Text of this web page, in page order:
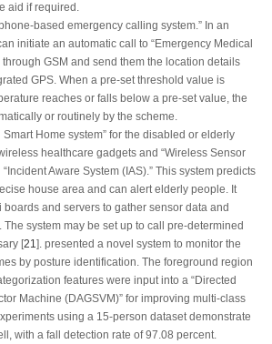
aid if required.
based emergency calling system.” In an
initiate an automatic call to “Emergency Medical
through GSM and send them the location details
GPS. When a pre-set threshold value is
reaches or falls below a pre-set value, the
or routinely by the scheme.
Home system” for the disabled or elderly
healthcare gadgets and “Wireless Sensor
Aware System (IAS).” This system predicts
house area and can alert elderly people. It
and servers to gather sensor data and
The system may be set up to call pre-determined
[21 ]. presented a novel system to monitor the
by posture identification. The foreground region
features were input into a “Directed
Machine (DAGSVM)” for improving multi-class
using a 15-person dataset demonstrate
with a fall detection rate of 97.08 percent.